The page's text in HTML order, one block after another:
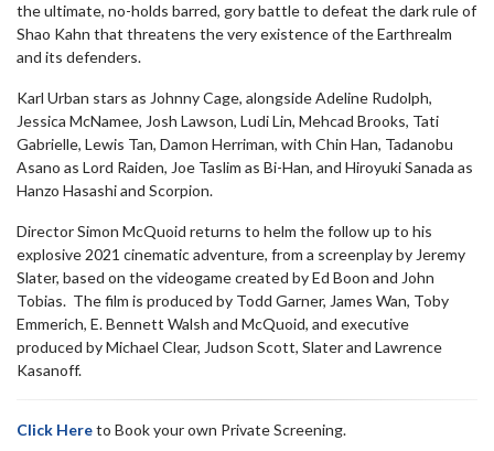
the ultimate, no-holds barred, gory battle to defeat the dark rule of
Shao Kahn that threatens the very existence of the Earthrealm
and its defenders.
Karl Urban stars as Johnny Cage, alongside Adeline Rudolph,
Jessica McNamee, Josh Lawson, Ludi Lin, Mehcad Brooks, Tati
Gabrielle, Lewis Tan, Damon Herriman, with Chin Han, Tadanobu
Asano as Lord Raiden, Joe Taslim as Bi-Han, and Hiroyuki Sanada as
Hanzo Hasashi and Scorpion.
Director Simon McQuoid returns to helm the follow up to his
explosive 2021 cinematic adventure, from a screenplay by Jeremy
Slater, based on the videogame created by Ed Boon and John
Tobias. The film is produced by Todd Garner, James Wan, Toby
Emmerich, E. Bennett Walsh and McQuoid, and executive
produced by Michael Clear, Judson Scott, Slater and Lawrence
Kasanoff.
Click Hereto Book your own Private Screening.